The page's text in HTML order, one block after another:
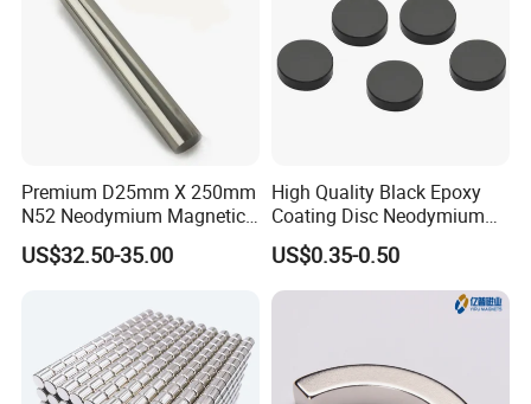
Premium D25mm X 250mm
N52 Neodymium Magnetic
Bars 14000 Gauss
US$32.50-35.00
High Quality Black Epoxy
Coating Disc Neodymium
Magnet
US$0.35-0.50